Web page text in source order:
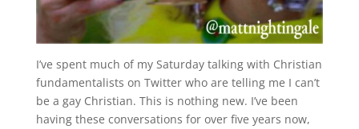
I’ve spent much of my Saturday talking with Christian
fundamentalists on Twitter who are telling me I can’t
be a gay Christian. This is nothing new. I’ve been
having these conversations for over five years now,